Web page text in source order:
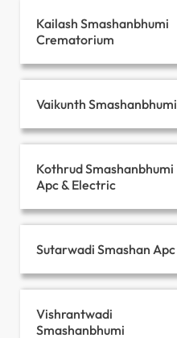
Kailash Smashanbhumi
Crematorium
Vaikunth Smashanbhumi
Kothrud Smashanbhumi
Apc & Electric
Sutarwadi Smashan Apc
Vishrantwadi
Smashanbhumi